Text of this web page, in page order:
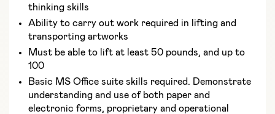
thinking skills
Ability to carry out work required in lifting and
transporting artworks
Must be able to lift at least 50 pounds, and up to
100
Basic MS Office suite skills required. Demonstrate
understanding and use of both paper and
electronic forms, proprietary and operational